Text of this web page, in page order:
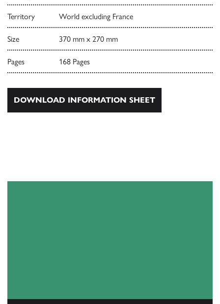
Territory World excluding France
Size 370 mm x 270 mm
Pages 168 Pages
DOWNLOAD INFORMATION SHEET